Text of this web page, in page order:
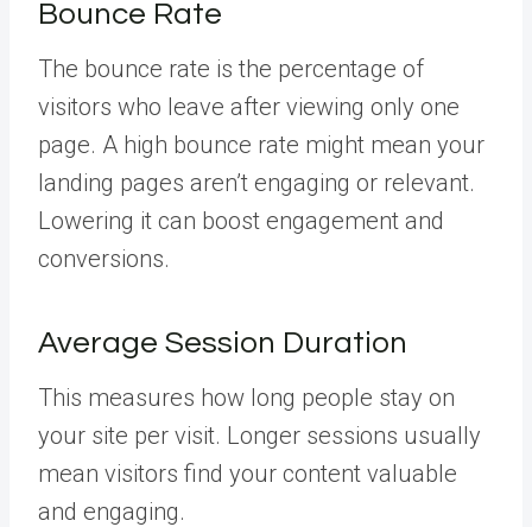
Bounce Rate
The bounce rate is the percentage of
visitors who leave after viewing only one
page. A high bounce rate might mean your
landing pages aren’t engaging or relevant.
Lowering it can boost engagement and
conversions.
Average Session Duration
This measures how long people stay on
your site per visit. Longer sessions usually
mean visitors find your content valuable
and engaging.